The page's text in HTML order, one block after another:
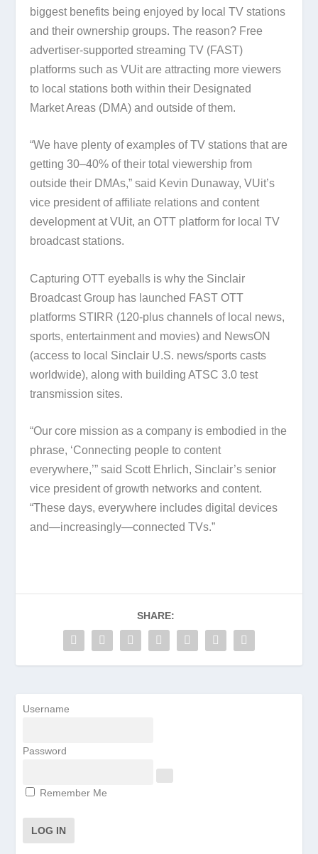
biggest benefits being enjoyed by local TV stations
and their ownership groups. The reason? Free
advertiser-supported streaming TV (FAST)
platforms such as VUit are attracting more viewers
to local stations both within their Designated
Market Areas (DMA) and outside of them.
“We have plenty of examples of TV stations that are
getting 30–40% of their total viewership from
outside their DMAs,” said Kevin Dunaway, VUit’s
vice president of affiliate relations and content
development at VUit, an OTT platform for local TV
broadcast stations.
Capturing OTT eyeballs is why the Sinclair
Broadcast Group has launched FAST OTT
platforms STIRR (120-plus channels of local news,
sports, entertainment and movies) and NewsON
(access to local Sinclair U.S. news/sports casts
worldwide), along with building ATSC 3.0 test
transmission sites.
“Our core mission as a company is embodied in the
phrase, ‘Connecting people to content
everywhere,’” said Scott Ehrlich, Sinclair’s senior
vice president of growth networks and content.
“These days, everywhere includes digital devices
and—increasingly—connected TVs.”
SHARE:
Username
Password
Remember Me